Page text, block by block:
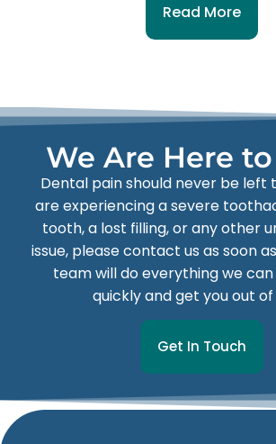
Read More
We Are Here
Dental pain should never be left
are experiencing a severe
tooth, a lost filling, or any other
issue, please contact us as soon
team will do everything we
quickly and get you out of
Get In Touch